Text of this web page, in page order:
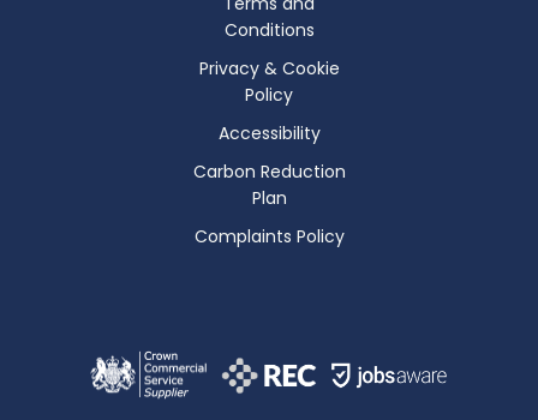
Conditions
Privacy & Cookie
Policy
Accessibility
Carbon Reduction
Plan
Complaints Policy